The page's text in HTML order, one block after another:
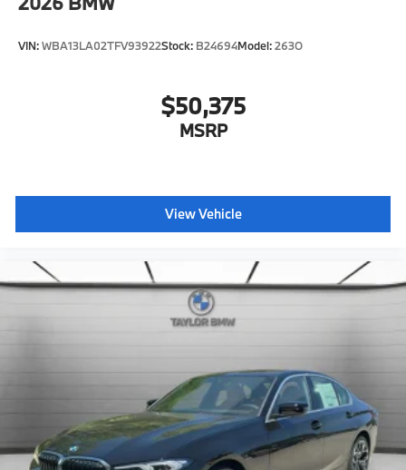
VIN:WBA13LA02TFV93922Stock: B24694Model:263O
$50,375
MSRP
View Vehicle